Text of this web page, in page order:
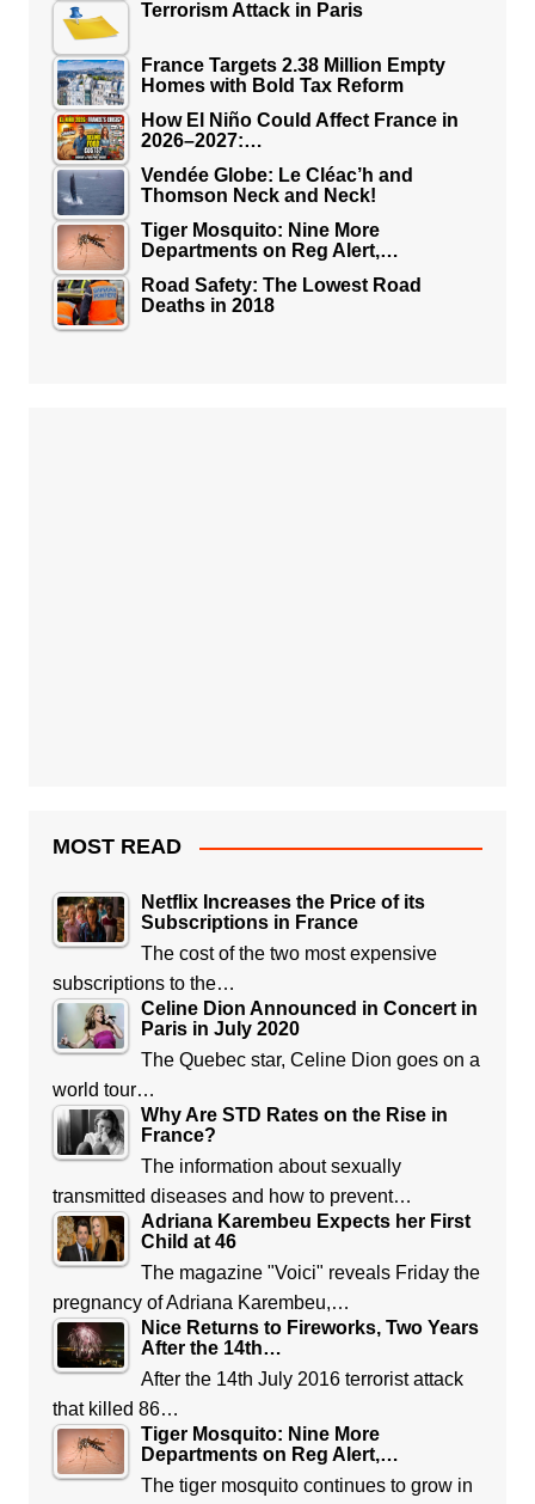
Terrorism Attack in Paris
France Targets 2.38 Million Empty
Homes with Bold Tax Reform
How El Niño Could Affect France in
2026–2027:…
Vendée Globe: Le Cléac’h and
Thomson Neck and Neck!
Tiger Mosquito: Nine More
Departments on Reg Alert,…
Road Safety: The Lowest Road
Deaths in 2018
MOST READ
Netflix Increases the Price of its
Subscriptions in France
The cost of the two most expensive
subscriptions to the…
Celine Dion Announced in Concert in
Paris in July 2020
The Quebec star, Celine Dion goes on a
world tour…
Why Are STD Rates on the Rise in
France?
The information about sexually
transmitted diseases and how to prevent…
Adriana Karembeu Expects her First
Child at 46
The magazine "Voici" reveals Friday the
pregnancy of Adriana Karembeu,…
Nice Returns to Fireworks, Two Years
After the 14th…
After the 14th July 2016 terrorist attack
that killed 86…
Tiger Mosquito: Nine More
Departments on Reg Alert,…
The tiger mosquito continues to grow in